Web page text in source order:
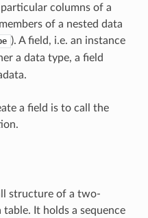
columns of a
of a nested data
). A field, i.e. an instance
a data type, a field
a field is to call the
structure of a two-
It holds a sequence